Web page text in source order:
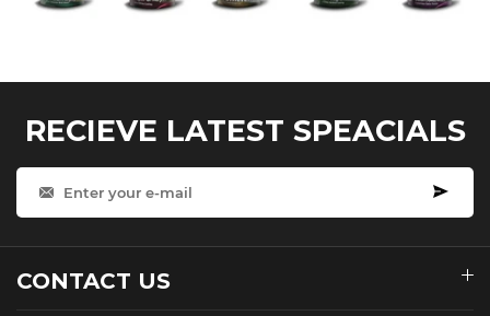
RECIEVE LATEST SPEACIALS
CONTACT US